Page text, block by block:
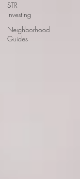
STR
Investing
Neighborhood
Guides